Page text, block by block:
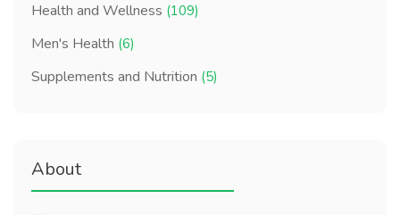
Health and Wellness (109)
Men's Health (6)
Supplements and Nutrition (5)
About